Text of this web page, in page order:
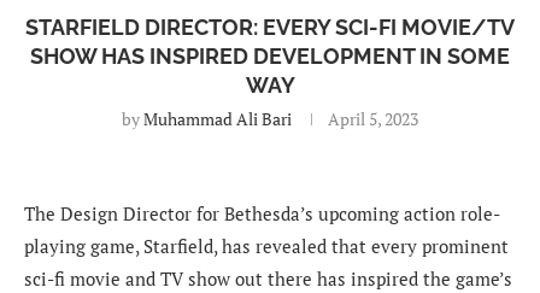
STARFIELD DIRECTOR: EVERY SCI-FI MOVIE/TV
SHOW HAS INSPIRED DEVELOPMENT IN SOME
WAY
byMuhammad Ali Bari April 5, 2023
The Design Director for Bethesda’s upcoming action role-
playing game, Starfield, has revealed that every prominent
sci-fi movie and TV show out there has inspired the game’s